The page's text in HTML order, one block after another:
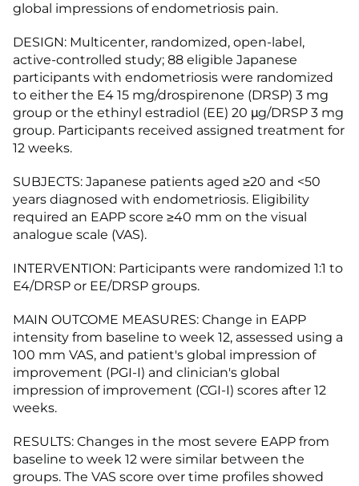
global impressions of endometriosis pain.
DESIGN: Multicenter, randomized, open-label,
active-controlled study; 88 eligible Japanese
participants with endometriosis were randomized
to either the E4 15 mg/drospirenone (DRSP) 3 mg
group or the ethinyl estradiol (EE) 20 μg/DRSP 3 mg
group. Participants received assigned treatment for
12 weeks.
SUBJECTS: Japanese patients aged ≥20 and <50
years diagnosed with endometriosis. Eligibility
required an EAPP score ≥40 mm on the visual
analogue scale (VAS).
INTERVENTION: Participants were randomized 1:1 to
E4/DRSP or EE/DRSP groups.
MAIN OUTCOME MEASURES: Change in EAPP
intensity from baseline to week 12, assessed using a
100 mm VAS, and patient's global impression of
improvement (PGI-I) and clinician's global
impression of improvement (CGI-I) scores after 12
weeks.
RESULTS: Changes in the most severe EAPP from
baseline to week 12 were similar between the
groups. The VAS score over time profiles showed